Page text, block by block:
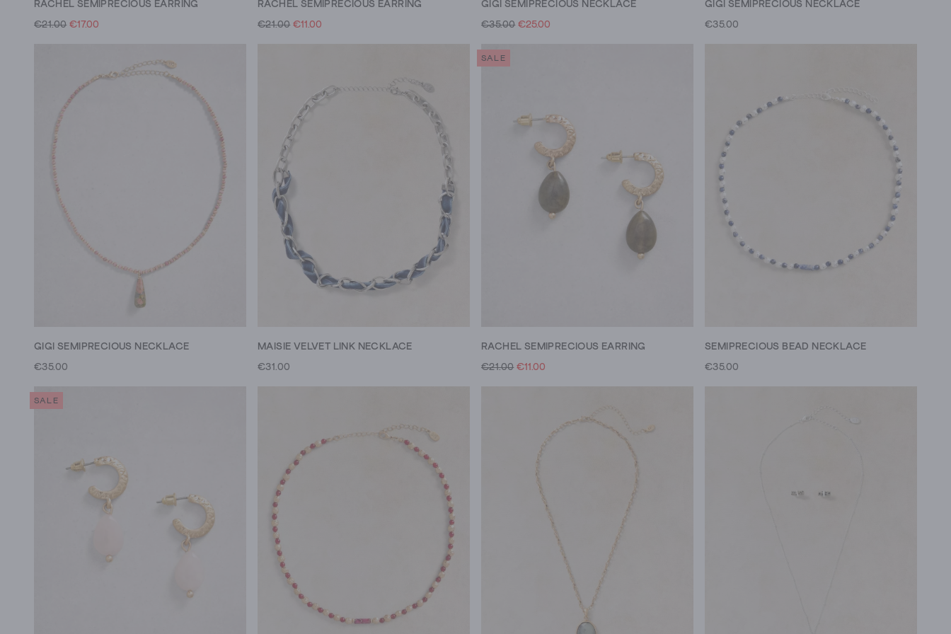
RACHEL SEMIPRECIOUS EARRING
€21.00 €17.00
RACHEL SEMIPRECIOUS EARRING
€21.00 €11.00
GIGI SEMIPRECIOUS NECKLACE
€35.00 €25.00
GIGI SEMIPRECIOUS NECKLACE
€35.00
GIGI SEMIPRECIOUS NECKLACE
€35.00
MAISIE VELVET LINK NECKLACE
€31.00
SALE
RACHEL SEMIPRECIOUS EARRING
€21.00 €11.00
SEMIPRECIOUS BEAD NECKLACE
€35.00
SALE